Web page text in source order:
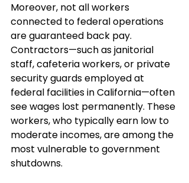
Moreover, not all workers
connected to federal operations
are guaranteed back pay.
Contractors—such as janitorial
staff, cafeteria workers, or private
security guards employed at
federal facilities in California—often
see wages lost permanently. These
workers, who typically earn low to
moderate incomes, are among the
most vulnerable to government
shutdowns.